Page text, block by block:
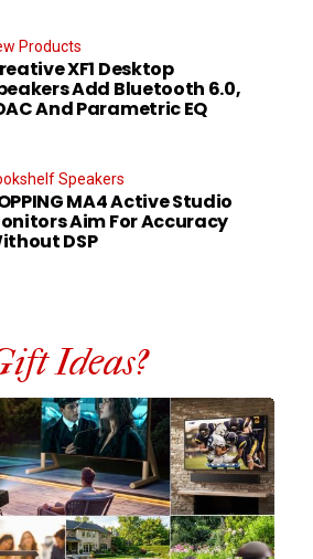
Products
XF1 Desktop
Add Bluetooth 6.0,
And Parametric EQ
Speakers
MA4 Active Studio
Aim For Accuracy
DSP
Ideas?